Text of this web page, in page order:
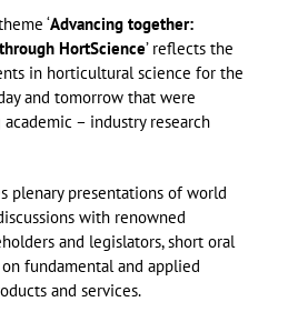
‘Advancing together:
HortScience’ reflects the
in horticultural science for the
and tomorrow that were
– industry research
plenary presentations of world
with renowned
and legislators, short oral
fundamental and applied
and services.